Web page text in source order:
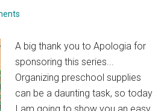
A big thank you to Apologia for
sponsoring this series...
Organizing preschool supplies
can be a daunting task, so today